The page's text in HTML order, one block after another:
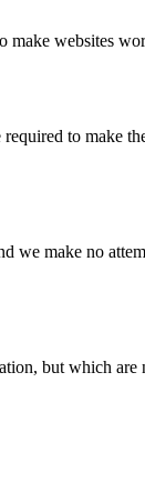
websites
to make
we make no
but which